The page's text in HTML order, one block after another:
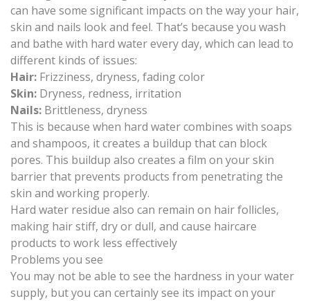
can have some significant impacts on the way your hair,
skin and nails look and feel. That’s because you wash
and bathe with hard water every day, which can lead to
different kinds of issues:
Hair: Frizziness, dryness, fading color
Skin: Dryness, redness, irritation
Nails: Brittleness, dryness
This is because when hard water combines with soaps
and shampoos, it creates a buildup that can block
pores. This buildup also creates a film on your skin
barrier that prevents products from penetrating the
skin and working properly.
Hard water residue also can remain on hair follicles,
making hair stiff, dry or dull, and cause haircare
products to work less effectively
Problems you see
You may not be able to see the hardness in your water
supply, but you can certainly see its impact on your